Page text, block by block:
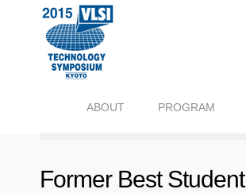
ABOUT PROGRAM
Former Best